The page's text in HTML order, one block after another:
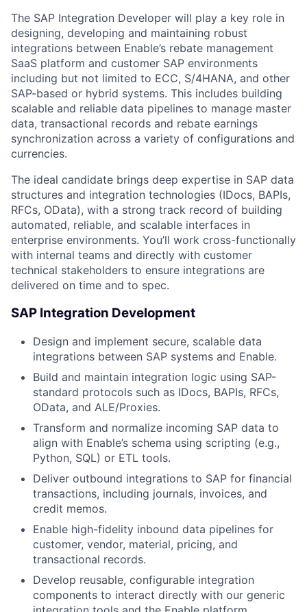
The SAP Integration Developer will play a key role in
designing, developing and maintaining robust
integrations between Enable’s rebate management
SaaS platform and customer SAP environments
including but not limited to ECC, S/4HANA, and other
SAP-based or hybrid systems. This includes building
scalable and reliable data pipelines to manage master
data, transactional records and rebate earnings
synchronization across a variety of configurations and
currencies.
The ideal candidate brings deep expertise in SAP data
structures and integration technologies (IDocs, BAPIs,
RFCs, OData), with a strong track record of building
automated, reliable, and scalable interfaces in
enterprise environments. You’ll work cross-functionally
with internal teams and directly with customer
technical stakeholders to ensure integrations are
delivered on time and to spec.
SAP Integration Development
Design and implement secure, scalable data
integrations between SAP systems and Enable.
Build and maintain integration logic using SAP-
standard protocols such as IDocs, BAPIs, RFCs,
OData, and ALE/Proxies.
Transform and normalize incoming SAP data to
align with Enable’s schema using scripting (e.g.,
Python, SQL) or ETL tools.
Deliver outbound integrations to SAP for financial
transactions, including journals, invoices, and
credit memos.
Enable high-fidelity inbound data pipelines for
customer, vendor, material, pricing, and
transactional records.
Develop reusable, configurable integration
components to interact directly with our generic